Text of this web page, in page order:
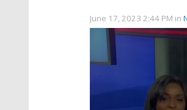
June 17, 2023 2:44 PM in